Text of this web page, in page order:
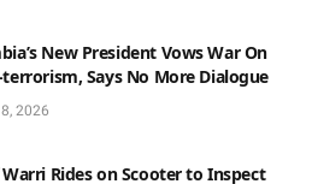
New President Vows War On
Says No More Dialogue
2026
Rides on Scooter to Inspect